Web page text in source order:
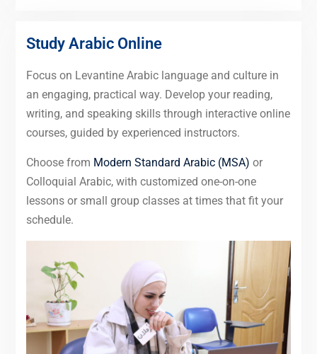
Study Arabic Online
Focus on Levantine Arabic language and culture in
an engaging, practical way. Develop your reading,
writing, and speaking skills through interactive online
courses, guided by experienced instructors.
Choose from Modern Standard Arabic (MSA) or
Colloquial Arabic, with customized one-on-one
lessons or small group classes at times that fit your
schedule.